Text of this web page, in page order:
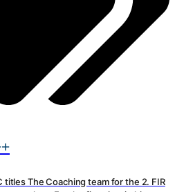
titles The Coaching team for the 2. FIR